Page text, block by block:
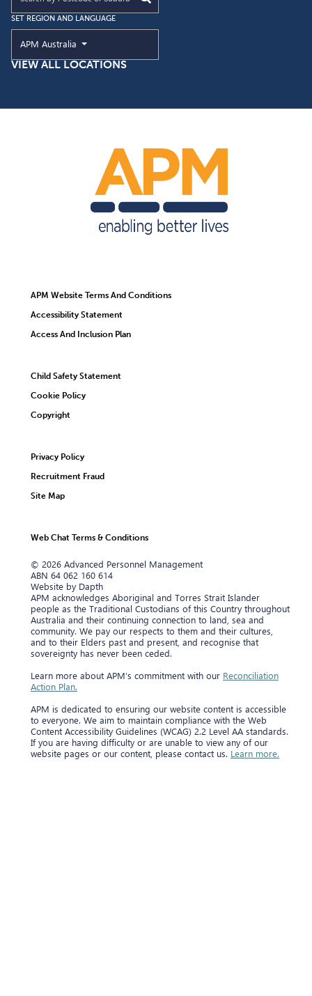
SET REGION AND LANGUAGE
Current Region and Language
APM Australia
VIEW ALL LOCATIONS
APM acknowledges Aboriginal and Torres Strait Islander
people as the Traditional Custodians of this Country throughout
Australia and their continuing connection to land, sea and
community. We pay our respects to them and their cultures,
and to their Elders past and present, and recognise that
sovereignty has never been ceded.
Learn more about APM’s commitment with our Reconciliation
Action Plan.
APM is dedicated to ensuring our website content is accessible
to everyone. We aim to maintain compliance with the Web
Content Accessibility Guidelines (WCAG) 2.2 Level AA standards.
If you are having difficulty or are unable to view any of our
website pages or our content, please contact us. Learn more.
© 2026 Advanced Personnel Management
ABN 64 062 160 614
Website by Dapth
APM Website Terms And Conditions
Accessibility Statement
Access And Inclusion Plan
Child Safety Statement
Cookie Policy
Copyright
Privacy Policy
Recruitment Fraud
Site Map
Web Chat Terms & Conditions